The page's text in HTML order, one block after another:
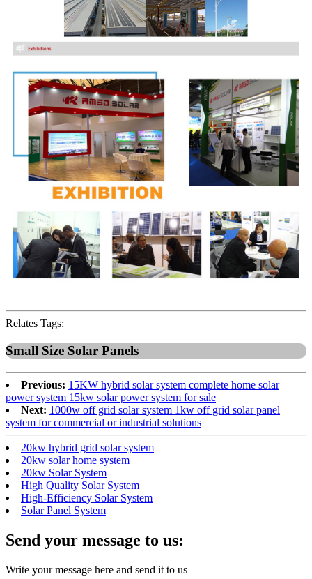
Relates Tags:
Small Size Solar Panels
Previous: 15KW hybrid solar system complete home solar
power system 15kw solar power system for sale
Next: 1000w off grid solar system 1kw off grid solar panel
system for commercial or industrial solutions
20kw hybrid grid solar system
20kw solar home system
20kw Solar System
High Quality Solar System
High-Efficiency Solar System
Solar Panel System
Send your message to us:
Write your message here and send it to us